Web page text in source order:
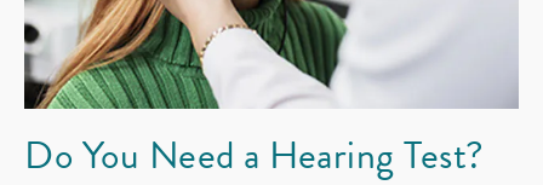
Do You Need a Hearing Test?